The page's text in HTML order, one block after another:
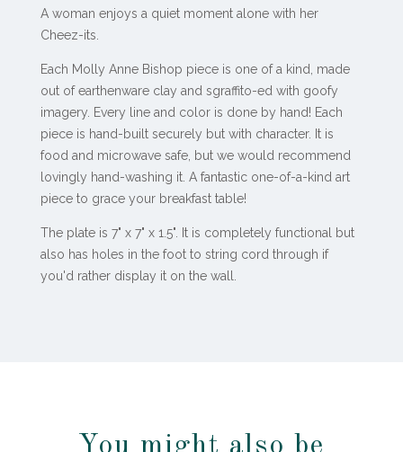
A woman enjoys a quiet moment alone with her
Cheez-its.
Each Molly Anne Bishop piece is one of a kind, made
out of earthenware clay and sgraffito-ed with goofy
imagery. Every line and color is done by hand! Each
piece is hand-built securely but with character. It is
food and microwave safe, but we would recommend
lovingly hand-washing it. A fantastic one-of-a-kind art
piece to grace your breakfast table!
The plate is 7" x 7" x 1.5". It is completely functional but
also has holes in the foot to string cord through if
you'd rather display it on the wall.